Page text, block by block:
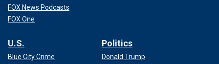
FOX News Podcasts
FOX One
U.S.
Blue City Crime
Politics
Donald Trump